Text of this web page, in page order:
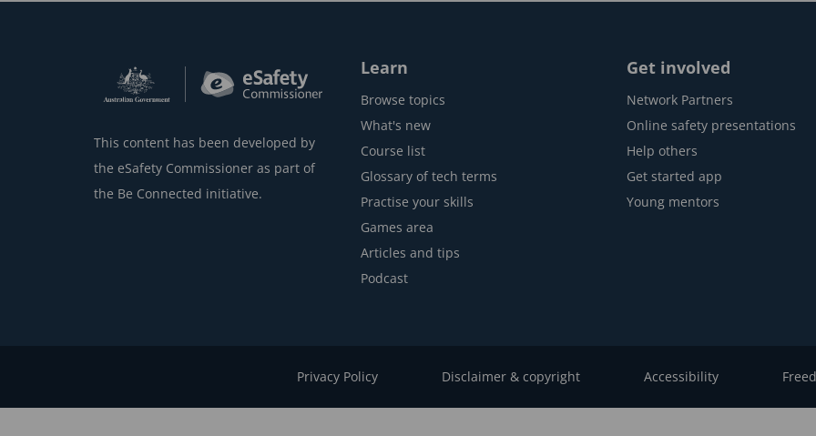
This content has been developed by
the eSafety Commissioner as part of
the Be Connected initiative.
Learn
Browse topics
What's new
Course list
Glossary of tech terms
Practise your skills
Games area
Articles and tips
Podcast
Get involved
Network Partners
Online safety presentations
Help others
Get started app
Young mentors
Privacy Policy Disclaimer & copyright Accessibility